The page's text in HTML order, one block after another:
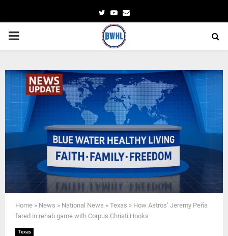
TwitterYoutube
Email
PRIMARY
Home » News » National News » Texas » How Astros’ Jeremy Peña
fared in rehab game with Corpus Christi Hooks
Texas